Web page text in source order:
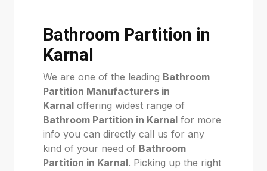
Bathroom Partition in
Karnal
We are one of the leading Bathroom
Partition Manufacturers in
Karnal offering widest range of
Bathroom Partition in Karnal for more
info you can directly call us for any
kind of your need of Bathroom
Partition in Karnal. Picking up the right